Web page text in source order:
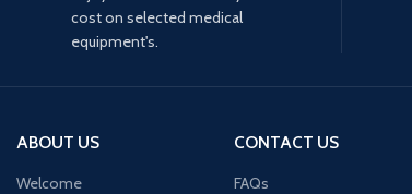
cost on selected medical
equipment's.
ABOUT US
Welcome
CONTACT US
FAQs